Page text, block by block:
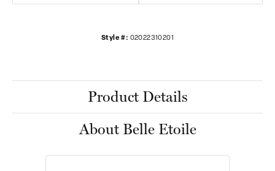
Style #: 02022310201
Product Details
About Belle Etoile